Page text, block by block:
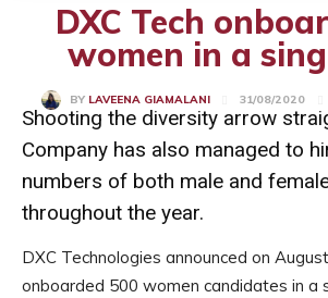
DXC Tech
women in a
BY LAVEENA GIAMALANI 31/08/2020
Shooting the diversity arrow
Company has also managed to
numbers of both male and
throughout the year.
DXC Technologies announced on
onboarded 500 women candidates in a